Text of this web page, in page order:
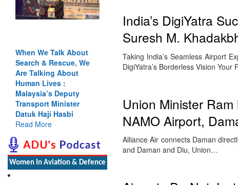
When We Talk About
Search & Rescue, We
Are Talking About
Human Lives :
Malaysia’s Deputy
Transport Minister
Datuk Haji Hasbi
Read More
Women In Aviation & Defence
India’s DigiYatra
Suresh M.
Taking India’s Seamless Airport
DigiYatra’s Borderless Vision
Union Minister
NAMO Airport,
Alliance Air connects Daman
and Daman and Diu, Union…